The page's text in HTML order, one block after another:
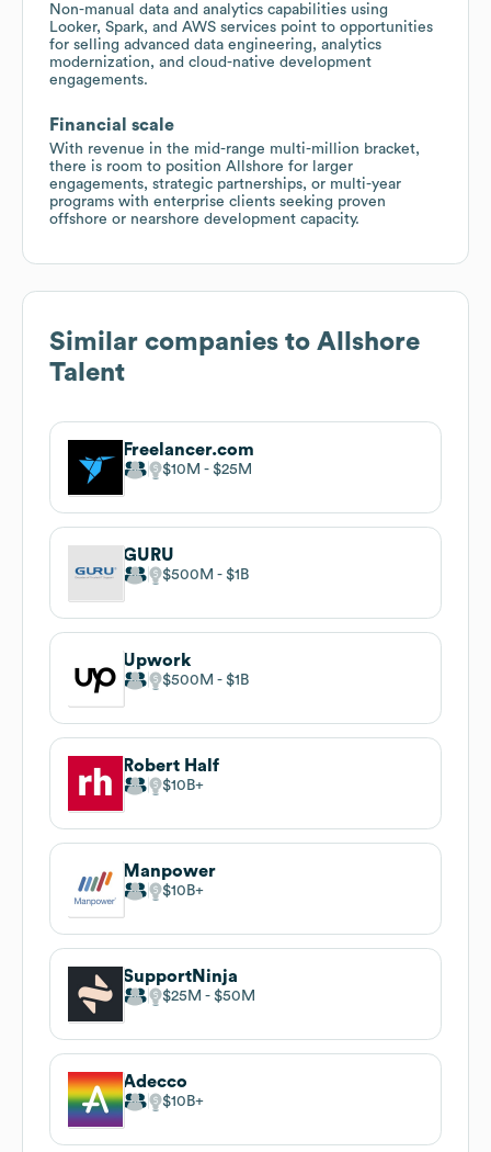
Non-manual data and analytics capabilities using
Looker, Spark, and AWS services point to opportunities
for selling advanced data engineering, analytics
modernization, and cloud-native development
engagements.
Financial scale
With revenue in the mid-range multi-million bracket,
there is room to position Allshore for larger
engagements, strategic partnerships, or multi-year
programs with enterprise clients seeking proven
offshore or nearshore development capacity.
Similar companies to Allshore
Talent
Freelancer.com
$10M $25M
GURU
$500M $1B
Upwork
$500M $1B
Robert Half
$10B
Manpower
$10B
SupportNinja
$25M $50M
Adecco
$10B